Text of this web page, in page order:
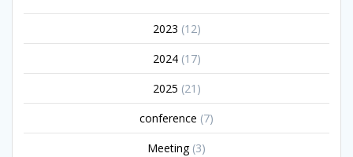
2023 (12)
2024(17)
2025 (21)
conference (7)
Meeting(3)